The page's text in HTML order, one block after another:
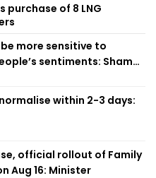
of 8 LNG
more sensitive to
sentiments: Shama
within 2-3 days:
official rollout of Family
Aug 16: Minister